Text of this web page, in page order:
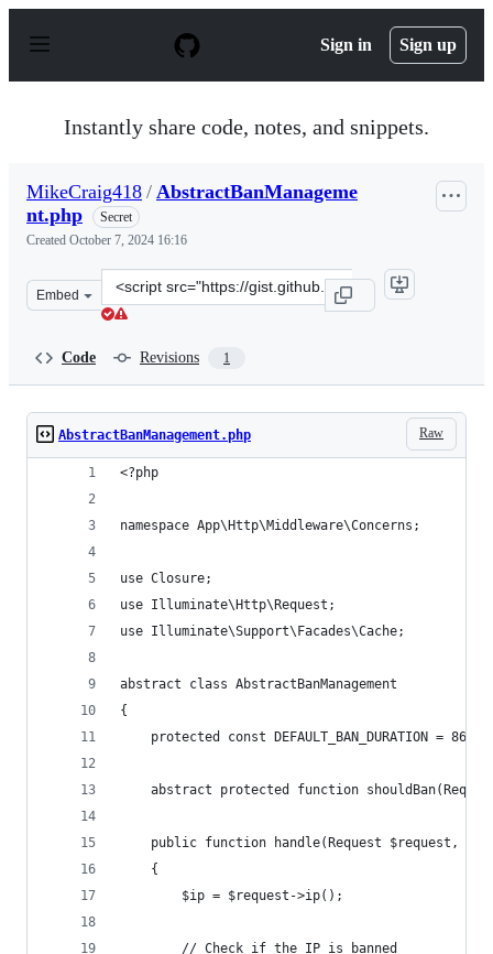
p
Sign in Sign up
Instantly share code, notes, and snippets.
MikeCraig418 / AbstractBanManageme
nt.php
Secret
Created October 7, 2024 16:16
Embed
Clone
this
Code Revisions 1
Raw
AbstractBanManagement.php
<?php
namespace App\Http\Middleware\Concerns;
use Closure;
use Illuminate\Http\Request;
use Illuminate\Support\Facades\Cache;
abstract class AbstractBanManagement
{
protected const DEFAULT_BAN_DURATION =
abstract protected function
public function handle(Request $request,
    {
        $ip = $request->ip();
        // Check if the IP is banned